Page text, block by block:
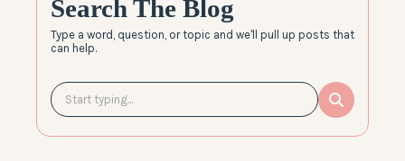
Search The Blog
Type a word, question, or topic and we'll pull up posts that
can help.